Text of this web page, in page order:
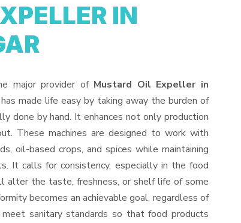
IN
major provider of Mustard Oil Expeller in
made life easy by taking away the burden of
done by hand. It enhances not only production
These machines are designed to work with
oil-based crops, and spices while maintaining
It calls for consistency, especially in the food
alter the taste, freshness, or shelf life of some
becomes an achievable goal, regardless of
sanitary standards so that food products